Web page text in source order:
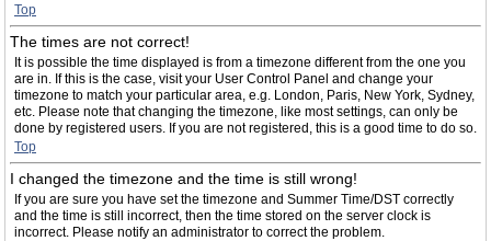
Top
The times are not correct!
It is possible the time displayed is from a timezone different from the one you
are in. If this is the case, visit your User Control Panel and change your
timezone to match your particular area, e.g. London, Paris, New York, Sydney,
etc. Please note that changing the timezone, like most settings, can only be
done by registered users. If you are not registered, this is a good time to do so.
Top
I changed the timezone and the time is still wrong!
If you are sure you have set the timezone and Summer Time/DST correctly
and the time is still incorrect, then the time stored on the server clock is
incorrect. Please notify an administrator to correct the problem.